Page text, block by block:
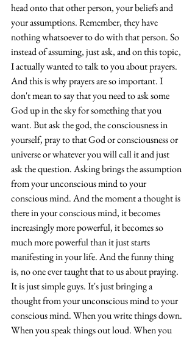
head onto that other person, your beliefs and
your assumptions. Remember, they have
nothing whatsoever to do with that person. So
instead of assuming, just ask, and on this topic,
I actually wanted to talk to you about prayers.
And this is why prayers are so important. I
don't mean to say that you need to ask some
God up in the sky for something that you
want. But ask the god, the consciousness in
yourself, pray to that God or consciousness or
universe or whatever you will call it and just
ask the question. Asking brings the assumption
from your unconscious mind to your
conscious mind. And the moment a thought is
there in your conscious mind, it becomes
increasingly more powerful, it becomes so
much more powerful than it just starts
manifesting in your life. And the funny thing
is, no one ever taught that to us about praying.
It is just simple guys. It's just bringing a
thought from your unconscious mind to your
conscious mind. When you write things down.
When you speak things out loud. When you